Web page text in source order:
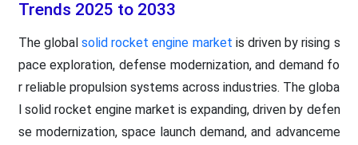
Trends 2025 to 2033
The global solid rocket engine market is driven by rising s
pace exploration, defense modernization, and demand fo
r reliable propulsion systems across industries. The globa
l solid rocket engine market is expanding, driven by defen
se modernization, space launch demand, and advanceme